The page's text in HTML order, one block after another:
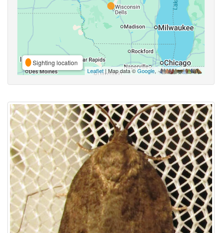
Sighting location
Leaflet| Map data ©Google,